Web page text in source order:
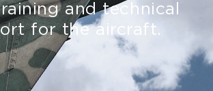
and technical
for the aircraft.